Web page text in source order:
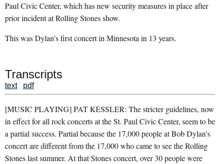
Paul Civic Center, which has new security measures in place after
prior incident at Rolling Stones show.
This was Dylan’s first concert in Minnesota in 13 years.
Transcripts
text| pdf|
[MUSIC PLAYING] PAT KESSLER: The stricter guidelines, now
in effect for all rock concerts at the St. Paul Civic Center, seem to be
a partial success. Partial because the 17,000 people at Bob Dylan's
concert are different from the 17,000 who came to see the Rolling
Stones last summer. At that Stones concert, over 30 people were